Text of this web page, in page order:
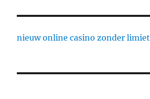
nieuw online casino zonder limiet